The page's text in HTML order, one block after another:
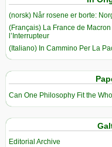
(norsk) Når rosene er borte:
(Français) La France de
l’Interrupteur
(Italiano) In Cammino Per La
Can One Philosophy Fit the
Editorial Archive